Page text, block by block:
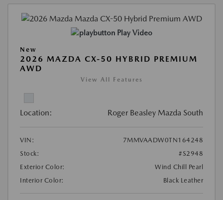
Play Video
New
2026 MAZDA CX-50 HYBRID PREMIUM
AWD
View All Features
Location: Roger Beasley Mazda South
VIN:
7MMVAADW0TN164248
Stock:
#S2948
Exterior Color:
Wind Chill Pearl
Interior Color:
Black Leather